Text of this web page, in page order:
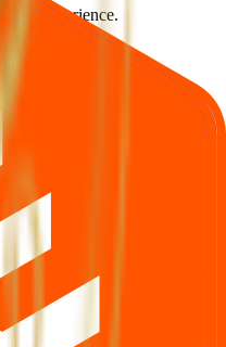
experience.
iOS and Android.
more details
IPO calendar
GMP